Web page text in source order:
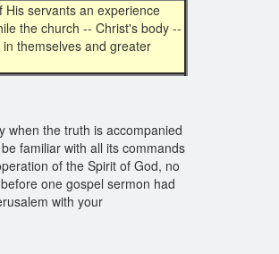
servants an experience
the church -- Christ's body --
themselves and greater
when the truth is accompanied
familiar with all its commands
of the Spirit of God, no
one gospel sermon had
with your